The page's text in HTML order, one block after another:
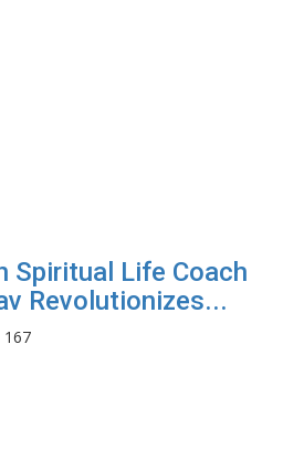
Spiritual Life Coach
Revolutionizes...
167